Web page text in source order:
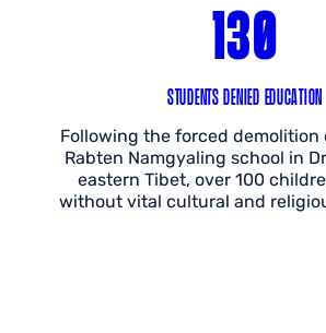
130
STUDENTS DENIED EDUCATION
Following the forced demolition
Rabten Namgyaling school in
eastern Tibet, over 100
without vital cultural and